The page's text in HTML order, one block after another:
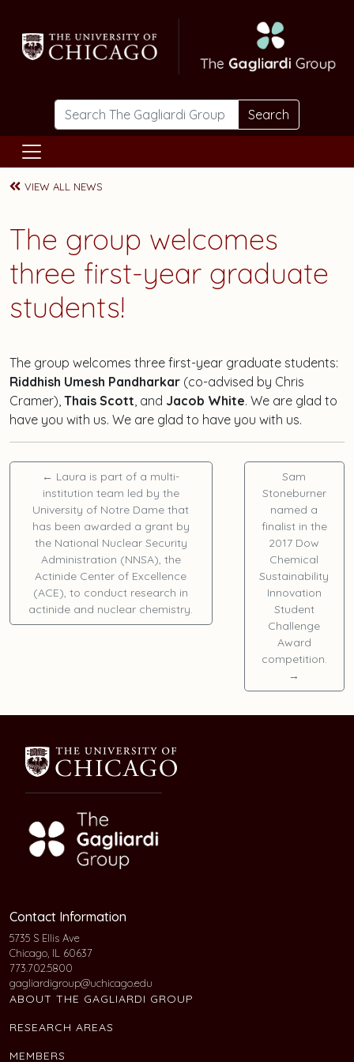
Search
VIEW ALL NEWS
The group welcomes
three first-year graduate
students!
The group welcomes three first-year graduate students:
Riddhish Umesh Pandharkar (co-advised by Chris
Cramer), Thais Scott , and Jacob White. We are glad to
have you with us. We are glad to have you with us.
← Laura is part of a multi-
institution team led by the
University of Notre Dame that
has been awarded a grant by
the National Nuclear Security
Administration (NNSA), the
Actinide Center of Excellence
(ACE), to conduct research in
actinide and nuclear chemistry.
Sam
Stoneburner
named a
finalist in the
2017 Dow
Chemical
Sustainability
Innovation
Student
Challenge
Award
competition.
→
Contact Information
5735 S Ellis Ave
Chicago, IL 60637
773.702.5800
gagliardigroup@uchicago.edu
ABOUT THE GAGLIARDI GROUP
RESEARCH AREAS
MEMBERS